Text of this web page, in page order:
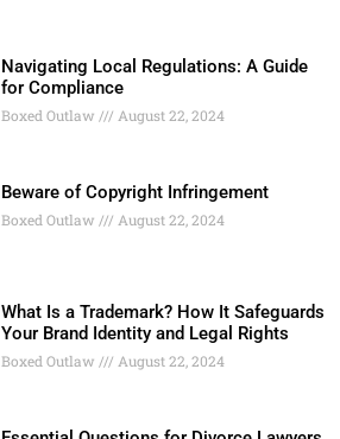
Navigating Local Regulations: A Guide
for Compliance
Boxed Outlaw August 22, 2024
Beware of Copyright Infringement
Boxed Outlaw August 22, 2024
What Is a Trademark? How It Safeguards
Your Brand Identity and Legal Rights
Boxed Outlaw August 22, 2024